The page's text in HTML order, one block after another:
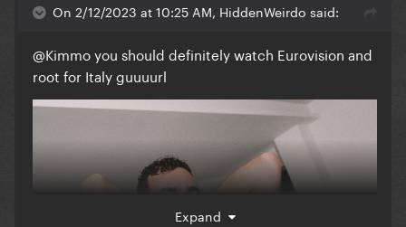
On 2/12/2023 at 10:25 AM, HiddenWeirdo said:
@Kimmoyou should definitely watch Eurovision and
root for Italy guuuurl
Expand